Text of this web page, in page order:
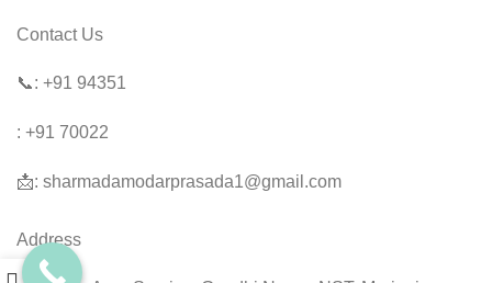
Contact Us
📞: +91 94351
: +91 70022
📩: sharmadamodarprasada1@gmail.com
Address
0